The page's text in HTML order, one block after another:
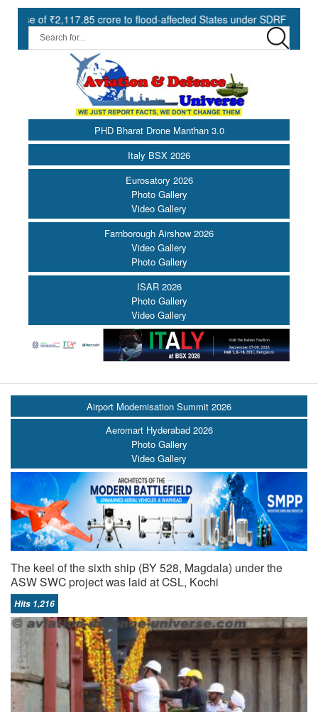
crore to flood-affected States under SDRF ||
PHD Bharat Drone Manthan 3.0
Italy BSX 2026
Eurosatory 2026
Photo Gallery
Video Gallery
Farnborough Airshow 2026
Video Gallery
Photo Gallery
ISAR 2026
Photo Gallery
Video Gallery
Airport Modernisation Summit 2026
Aeromart Hyderabad 2026
Photo Gallery
Video Gallery
The keel of the sixth ship (BY 528, Magdala) under the
ASW SWC project was laid at CSL, Kochi
Hits 1,216